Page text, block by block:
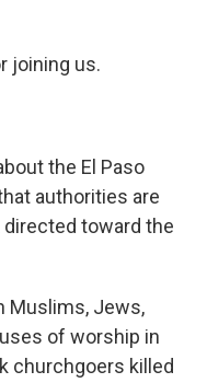
joining us.
the El Paso
authorities are
toward the
Muslims, Jews,
of worship in
churchgoers killed